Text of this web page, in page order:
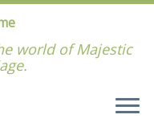
world of Majestic